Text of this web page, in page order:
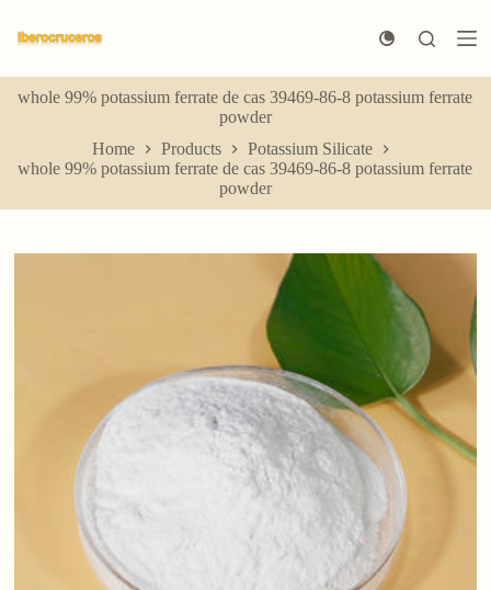
k
p
t
n
t
whole 99% potassium ferrate de cas 39469-86-8 potassium ferrate
powder
Home
Products
Potassium Silicate
whole 99% potassium ferrate de cas 39469-86-8 potassium ferrate
powder